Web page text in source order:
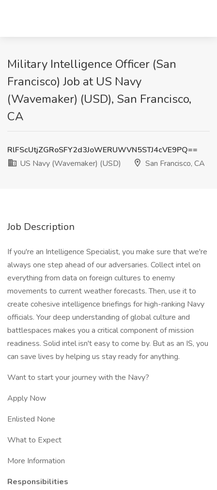
Military Intelligence Officer (San
Francisco) Job at US Navy
(Wavemaker) (USD), San Francisco,
CA
RlFScUtjZGRoSFY2d3JoWERUWVN5STJ4cVE9PQ==
US Navy (Wavemaker) (USD)
San Francisco, CA
Job Description
If you're an Intelligence Specialist, you make sure that we're
always one step ahead of our adversaries. Collect intel on
everything from data on foreign cultures to enemy
movements to current weather forecasts. Then, use it to
create cohesive intelligence briefings for high-ranking Navy
officials. Your deep understanding of global culture and
battlespaces makes you a critical component of mission
readiness. Solid intel isn't easy to come by. But as an IS, you
can save lives by helping us stay ready for anything.
Want to start your journey with the Navy?
Apply Now
Enlisted None
What to Expect
More Information
Responsibilities